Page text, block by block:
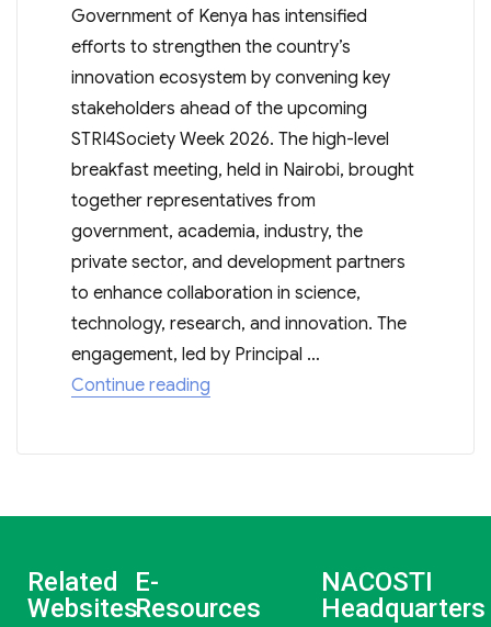
Government of Kenya has intensified
efforts to strengthen the country’s
innovation ecosystem by convening key
stakeholders ahead of the upcoming
STRI4Society Week 2026. The high-level
breakfast meeting, held in Nairobi, brought
together representatives from
government, academia, industry, the
private sector, and development partners
to enhance collaboration in science,
technology, research, and innovation. The
engagement, led by Principal …
Continue reading“KENYA ALIGNS PARTNERS FOR
Related
Websites
E-
Resources
NACOSTI
Headquarters